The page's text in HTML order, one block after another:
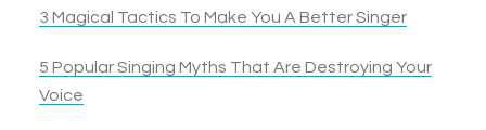
3 Magical Tactics To Make You A Better Singer
5 Popular Singing Myths That Are Destroying Your
Voice